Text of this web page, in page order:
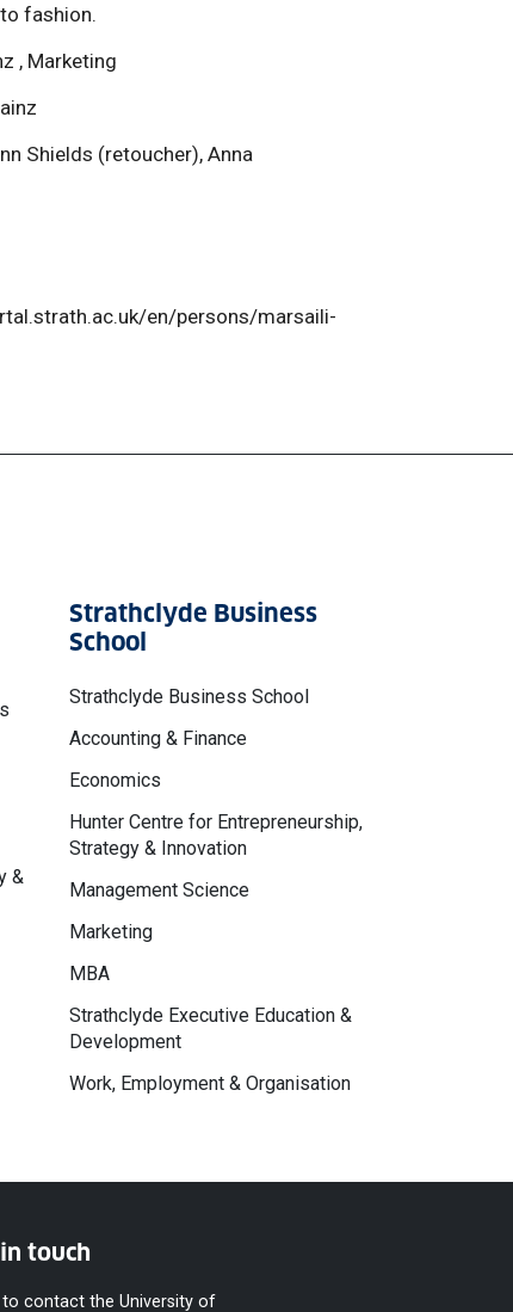
fashion.
, Marketing
Shields (retoucher), Anna
en/persons/marsaili-
&
Strathclyde Business
School
Strathclyde Business School
Accounting & Finance
Economics
Hunter Centre for Entrepreneurship,
Strategy & Innovation
Management Science
Marketing
MBA
Strathclyde Executive Education &
Development
Work, Employment & Organisation
touch
to contact the University of